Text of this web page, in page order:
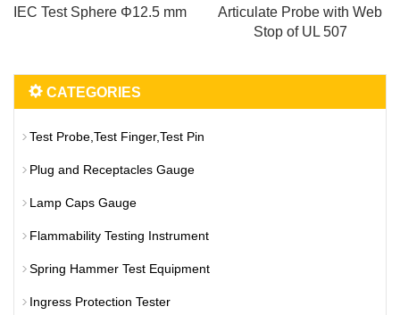
IEC Test Sphere Φ12.5 mm
Articulate Probe with Web
Stop of UL 507
CATEGORIES
Test Probe,Test Finger,Test Pin
Plug and Receptacles Gauge
Lamp Caps Gauge
Flammability Testing Instrument
Spring Hammer Test Equipment
Ingress Protection Tester